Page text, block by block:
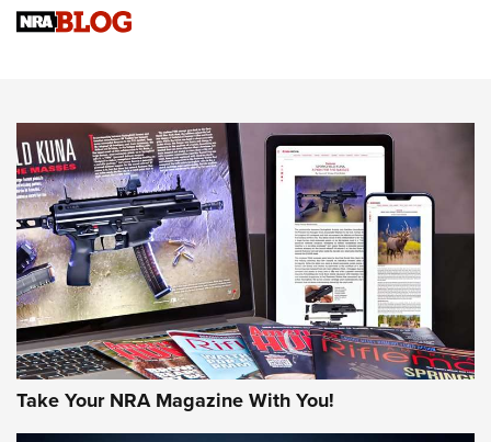
NEWS NEWS
MORE INTERESTS MORE NRA
Take Your NRA Magazine With You!